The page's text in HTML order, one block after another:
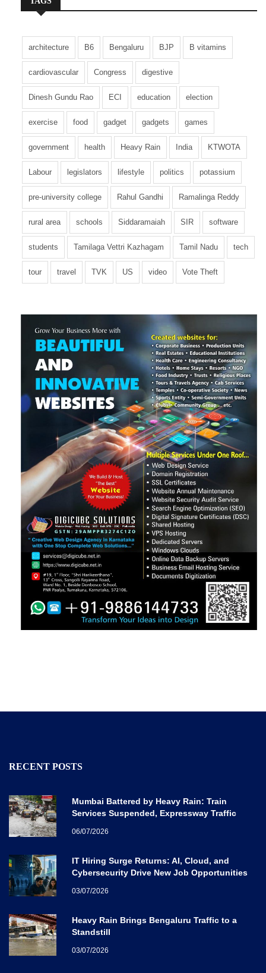
architecture B6 Bengaluru BJP B vitamins
cardiovascular Congress digestive
Dinesh Gundu Rao ECI education election
exercise food gadget gadgets games
government health Heavy Rain India KTWOTA
Labour legislators lifestyle politics potassium
pre-university college Rahul Gandhi Ramalinga Reddy
rural area schools Siddaramaiah SIR software
students Tamilaga Vettri Kazhagam Tamil Nadu tech
tour travel TVK US video Vote Theft
RECENT POSTS
Mumbai Battered by Heavy Rain: Train
Services Suspended, Expressway Traffic
06/07/2026
IT Hiring Surge Returns: AI, Cloud, and
Cybersecurity Drive New Job Opportunities
03/07/2026
Heavy Rain Brings Bengaluru Traffic to a
Standstill
03/07/2026